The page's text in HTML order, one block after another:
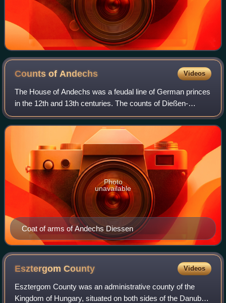
Counts of Andechs Videos
The House of Andechs was a feudal line of German princes
in the 12th and 13th centuries. The counts of Dießen-
Andechs obtained territories in northern Dalmatia on the
Adriatic seacoast, where they bec
Coat of arms of Andechs Diessen
Photo
unavailable
EsztergomCounty Videos
Esztergom County was an administrative county of the
Kingdom of Hungary, situated on both sides of the Danube